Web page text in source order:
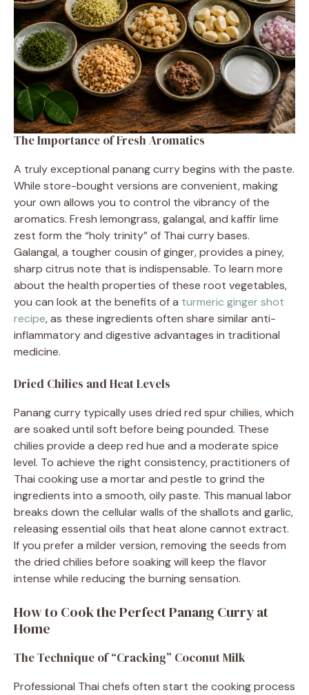
The Importance of Fresh Aromatics
A truly exceptional panang curry begins with the paste.
While store-bought versions are convenient, making
your own allows you to control the vibrancy of the
aromatics. Fresh lemongrass, galangal, and kaffir lime
zest form the “holy trinity” of Thai curry bases.
Galangal, a tougher cousin of ginger, provides a piney,
sharp citrus note that is indispensable. To learn more
about the health properties of these root vegetables,
you can look at the benefits of a turmeric ginger shot
recipe, as these ingredients often share similar anti-
inflammatory and digestive advantages in traditional
medicine.
Dried Chilies and Heat Levels
Panang curry typically uses dried red spur chilies, which
are soaked until soft before being pounded. These
chilies provide a deep red hue and a moderate spice
level. To achieve the right consistency, practitioners of
Thai cooking use a mortar and pestle to grind the
ingredients into a smooth, oily paste. This manual labor
breaks down the cellular walls of the shallots and garlic,
releasing essential oils that heat alone cannot extract.
If you prefer a milder version, removing the seeds from
the dried chilies before soaking will keep the flavor
intense while reducing the burning sensation.
How to Cook the Perfect Panang Curry at
Home
The Technique of “Cracking” Coconut Milk
Professional Thai chefs often start the cooking process